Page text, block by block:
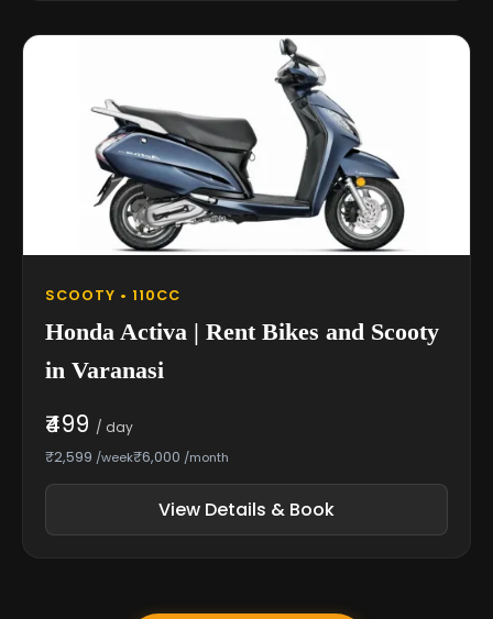
SCOOTY • 110CC
Honda Activa | Rent Bikes and Scooty
in Varanasi
₹499 / day
₹2,599 /week₹6,000 /month
View Details & Book